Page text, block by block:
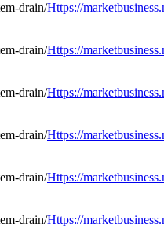
Https://
Https://
Https://
Https://
Https://
Https://